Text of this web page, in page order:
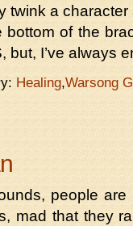
twink a
bottom of the
but, I’ve always
Healing,Warsong
people
mad that they